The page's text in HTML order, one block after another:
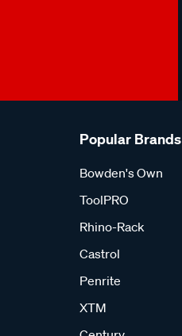
Popular Brands
Bowden's Own
ToolPRO
Rhino-Rack
Castrol
Penrite
XTM